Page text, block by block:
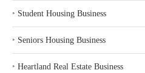
‣ Student Housing Business
‣ Seniors Housing Business
‣ Heartland Real Estate Business